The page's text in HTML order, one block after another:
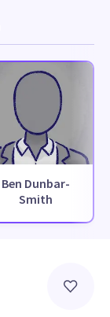
Ben Dunbar-
Smith